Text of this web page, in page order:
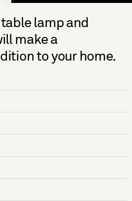
lamp and
make a
to your home.